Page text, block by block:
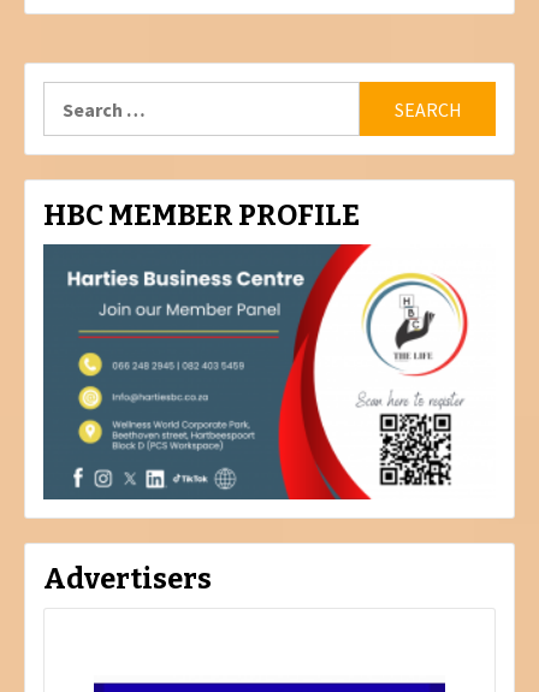
for:
HBC MEMBER PROFILE
Advertisers